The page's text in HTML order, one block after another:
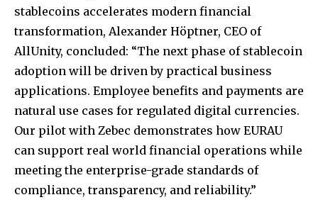
stablecoins accelerates modern financial
transformation, Alexander Höptner, CEO of
AllUnity, concluded: “The next phase of stablecoin
adoption will be driven by practical business
applications. Employee benefits and payments are
natural use cases for regulated digital currencies.
Our pilot with Zebec demonstrates how EURAU
can support real world financial operations while
meeting the enterprise-grade standards of
compliance, transparency, and reliability.”